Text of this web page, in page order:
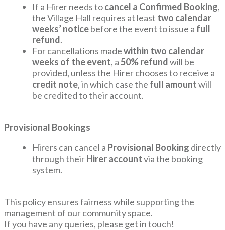
If a Hirer needs tocancel a Confirmed Booking,
the Village Hall requires at least two calendar
weeks’ noticebefore the event to issue a full
refund.
For cancellations madewithin two calendar
weeks of the event, a50% refundwill be
provided, unless the Hirer chooses to receive a
credit note, in which case the full amountwill
be credited to their account.
Provisional Bookings
Hirers can cancel a Provisional Booking directly
through theirHirer accountvia the booking
system.
This policy ensures fairness while supporting the
management of our community space.
If you have any queries, please get in touch!